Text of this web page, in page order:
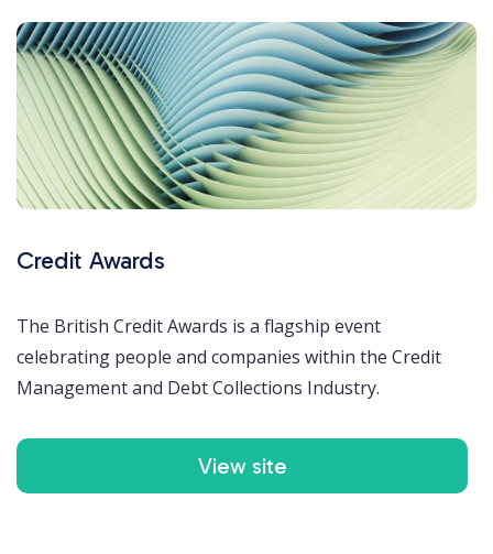
Credit Awards
The British Credit Awards is a flagship event
celebrating people and companies within the Credit
Management and Debt Collections Industry.
View site